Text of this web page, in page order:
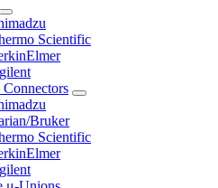
Scientific
Connectors
Bruker
Scientific